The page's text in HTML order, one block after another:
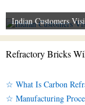
Indian Customers
Refractory Bricks
☆ What Is Carbon
☆ Manufacturing